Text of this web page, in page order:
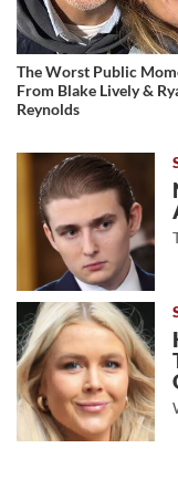
The Worst Public
From Blake Lively &
Reynolds